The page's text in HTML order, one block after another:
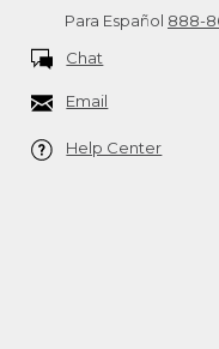
Para Español 888-
Chat
Email
Help Center